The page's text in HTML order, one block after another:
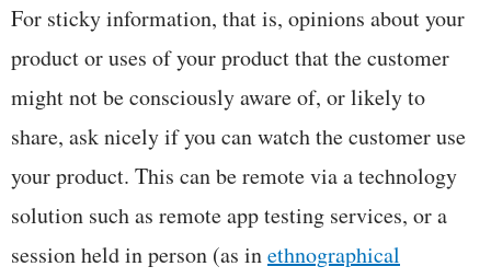
For sticky information, that is, opinions about your
product or uses of your product that the customer
might not be consciously aware of, or likely to
share, ask nicely if you can watch the customer use
your product. This can be remote via a technology
solution such as remote app testing services, or a
session held in person (as inethnographical